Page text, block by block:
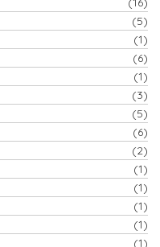
(5)
(1)
(6)
(1)
(3)
(5)
(6)
(2)
(1)
(1)
(1)
(1)
(1)